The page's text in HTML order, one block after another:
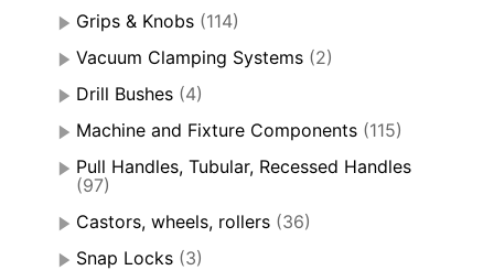
Grips & Knobs (114)
Vacuum Clamping Systems (2)
Drill Bushes (4)
Machine and Fixture Components (115)
Pull Handles, Tubular, Recessed Handles
(97)
Castors, wheels, rollers (36)
Snap Locks (3)